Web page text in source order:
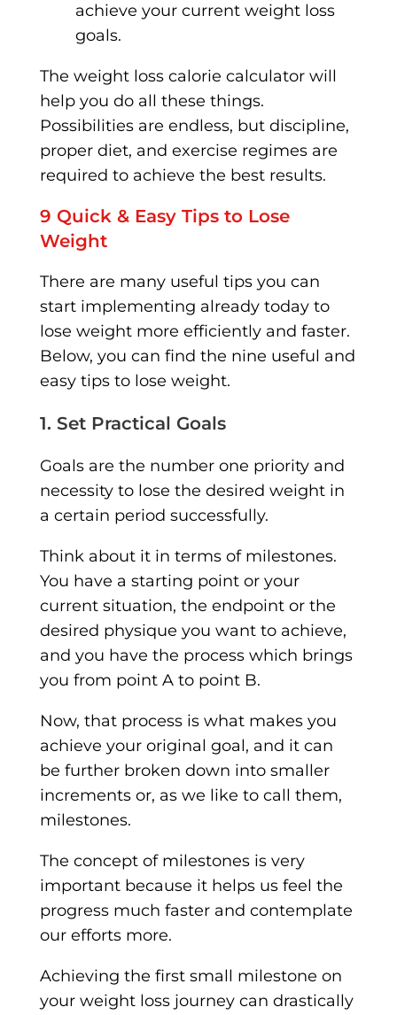
achieve your current weight loss
goals.
The weight loss calorie calculator will
help you do all these things.
Possibilities are endless, but discipline,
proper diet, and exercise regimes are
required to achieve the best results.
9 Quick & Easy Tips to Lose
Weight
There are many useful tips you can
start implementing already today to
lose weight more efficiently and faster.
Below, you can find the nine useful and
easy tips to lose weight.
1. Set Practical Goals
Goals are the number one priority and
necessity to lose the desired weight in
a certain period successfully.
Think about it in terms of milestones.
You have a starting point or your
current situation, the endpoint or the
desired physique you want to achieve,
and you have the process which brings
you from point A to point B.
Now, that process is what makes you
achieve your original goal, and it can
be further broken down into smaller
increments or, as we like to call them,
milestones.
The concept of milestones is very
important because it helps us feel the
progress much faster and contemplate
our efforts more.
Achieving the first small milestone on
your weight loss journey can drastically